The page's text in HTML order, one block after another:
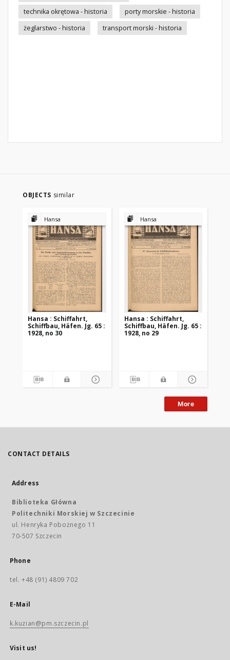
technika okrętowa - historia
porty morskie - historia
żeglarstwo - historia
transport morski - historia
OBJECTS similar
Hansa
Hansa : Schiffahrt,
Schiffbau, Häfen. Jg. 65 :
1928, no 30
Hansa
Hansa : Schiffahrt,
Schiffbau, Häfen. Jg. 65 :
1928, no 29
More
CONTACT DETAILS
Address
Biblioteka Główna
Politechniki Morskiej w Szczecinie
ul. Henryka Pobożnego 11
70-507 Szczecin
Phone
tel. +48 (91) 4809 702
E-Mail
k.kuzian@pm.szczecin.pl
Visit us!